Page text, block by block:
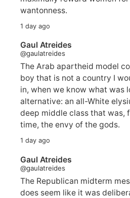
wantonness.
1 day ago
Gaul Atreides
@gaulatreides
The Arab apartheid model
boy that is not a country I
in, when we know what was
alternative: an all-White
deep middle class that was,
time, the envy of the gods.
1 day ago
Gaul Atreides
@gaulatreides
The Republican midterm
does seem like it was